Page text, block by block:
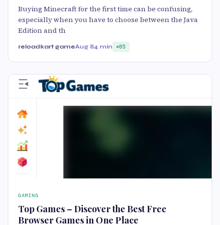
Buying Minecraft for the first time can be confusing,
especially when you have to choose between the Java
Edition and th
reloadkart gameAug 84 min 85
GAMING
Top Games – Discover the Best Free
Browser Games in One Place